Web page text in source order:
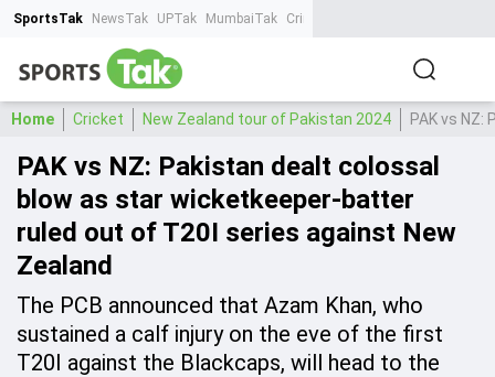
SportsTak NewsTak UPTak MumbaiTak CrimeTak
Home Cricket New Zealand tour of Pakistan 2024 PAK vs
PAK vs NZ: Pakistan dealt colossal
blow as star wicketkeeper-batter
ruled out of T20I series against New
Zealand
The PCB announced that Azam Khan, who
sustained a calf injury on the eve of the first
T20I against the Blackcaps, will head to the